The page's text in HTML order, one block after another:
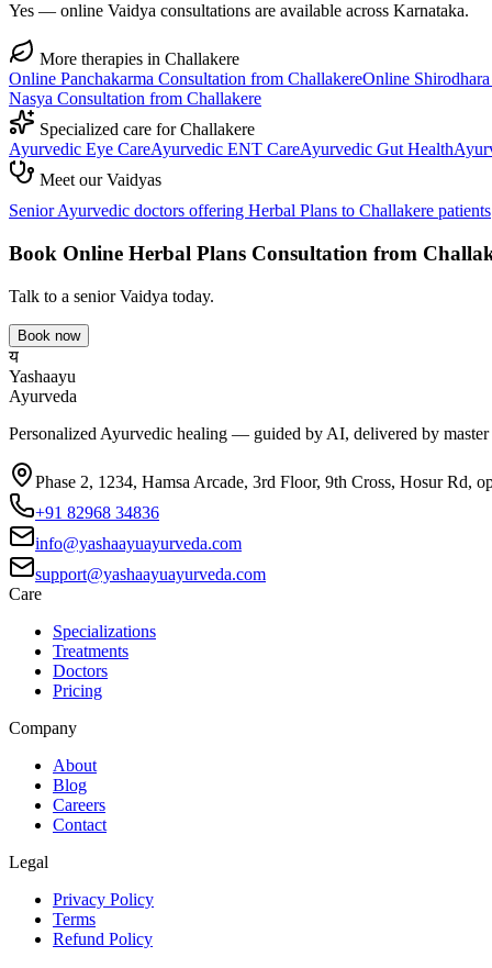
Yes — online Vaidya consultations are available across Karnataka.
More therapies in Challakere
Online Panchakarma Consultation from ChallakereOnline Shirodhara
Nasya Consultation from Challakere
Specialized care forChallakere
Ayurvedic Eye CareAyurvedic ENT CareAyurvedic Gut Health
Meet our Vaidyas
Senior Ayurvedic doctors offering Herbal Plans to Challakere patients
Book Online Herbal Plans Consultation from
Talk to a senior Vaidya today.
Book now
य
Yashaayu
Ayurveda
Personalized Ayurvedic healing — guided by AI, delivered by master
Phase 2, 1234, Hamsa Arcade, 3rd Floor, 9th Cross, Hosur Rd,
+91 82968 34836
info@yashaayuayurveda.com
support@yashaayuayurveda.com
Care
Specializations
Treatments
Doctors
Pricing
Company
About
Blog
Careers
Contact
Legal
Privacy Policy
Terms
Refund Policy